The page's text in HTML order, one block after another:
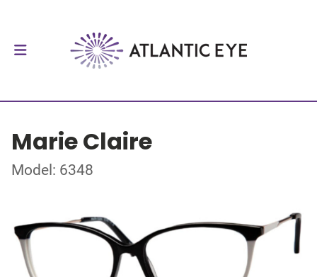
Marie Claire
Model: 6348